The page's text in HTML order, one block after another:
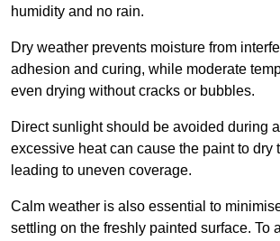
humidity and no rain.
Dry weather prevents moisture from
adhesion and curing, while moderate
even drying without cracks or bubbles.
Direct sunlight should be avoided during
excessive heat can cause the paint to dry
leading to uneven coverage.
Calm weather is also essential to
settling on the freshly painted surface. To